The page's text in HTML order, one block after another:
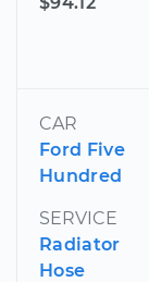
CAR
Ford Five
Hundred
SERVICE
Radiator
Hose